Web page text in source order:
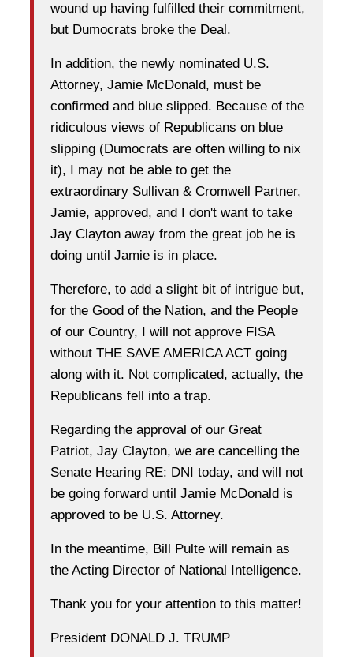
wound up having fulfilled their commitment,
but Dumocrats broke the Deal.
In addition, the newly nominated U.S.
Attorney, Jamie McDonald, must be
confirmed and blue slipped. Because of the
ridiculous views of Republicans on blue
slipping (Dumocrats are often willing to nix
it), I may not be able to get the
extraordinary Sullivan & Cromwell Partner,
Jamie, approved, and I don't want to take
Jay Clayton away from the great job he is
doing until Jamie is in place.
Therefore, to add a slight bit of intrigue but,
for the Good of the Nation, and the People
of our Country, I will not approve FISA
without THE SAVE AMERICA ACT going
along with it. Not complicated, actually, the
Republicans fell into a trap.
Regarding the approval of our Great
Patriot, Jay Clayton, we are cancelling the
Senate Hearing RE: DNI today, and will not
be going forward until Jamie McDonald is
approved to be U.S. Attorney.
In the meantime, Bill Pulte will remain as
the Acting Director of National Intelligence.
Thank you for your attention to this matter!
President DONALD J. TRUMP